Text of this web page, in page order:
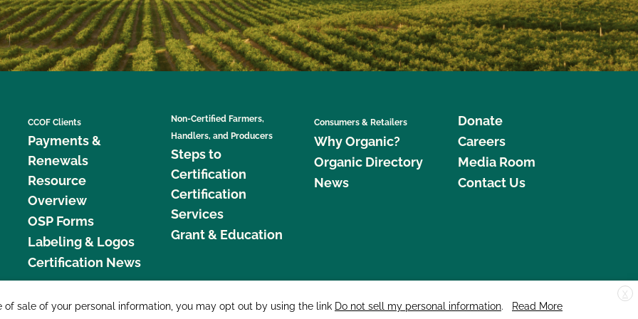
CCOF Clients
Payments &
Renewals
Resource
Overview
OSP Forms
Labeling & Logos
Certification News
Non-Certified Farmers,
Handlers, and Producers
Steps to
Certification
Certification
Services
Grant & Education
Consumers & Retailers
Why Organic?
Organic Directory
News
Donate
Careers
Media Room
Contact Us
877 Cedar Street, Suite 248, Santa Cruz, CA 95060 © 2026 CCOF.org
X
sale of your personal information, you may opt out by using the link Do not sell my personal information. Read More